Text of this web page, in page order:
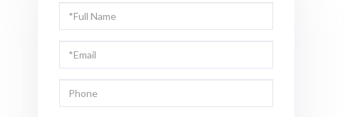
Schedule
a
Visit